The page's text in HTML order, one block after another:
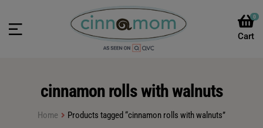
0
cinnamon rolls with walnuts
Home Products tagged “cinnamon rolls with walnuts”